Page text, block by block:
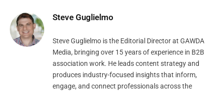
Steve Guglielmo
Steve Guglielmo is the Editorial Director at GAWDA
Media, bringing over 15 years of experience in B2B
association work. He leads content strategy and
produces industry-focused insights that inform,
engage, and connect professionals across the